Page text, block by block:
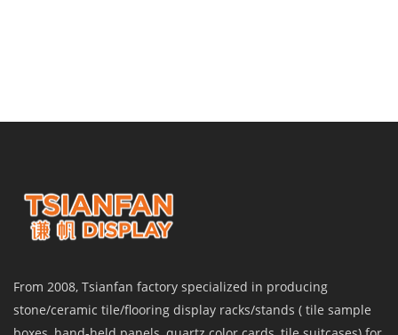
From 2008, Tsianfan factory specialized in producing
stone/ceramic tile/flooring display racks/stands ( tile sample